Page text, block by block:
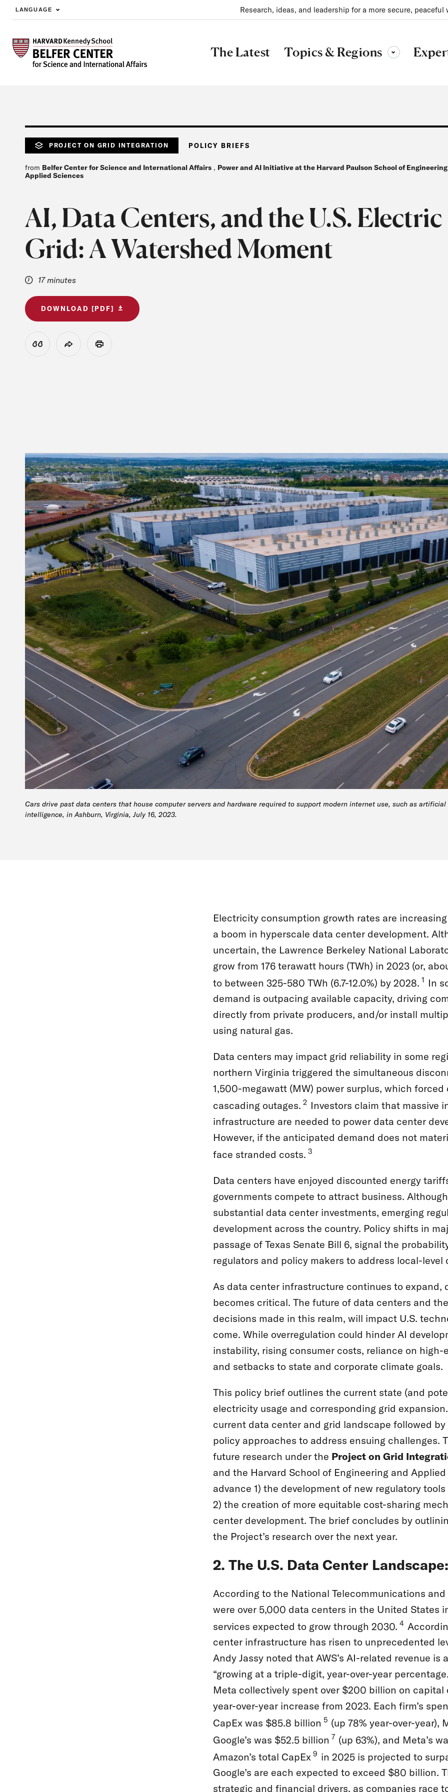
Skip to main content
LANGUAGE Research, ideas, and leadership for a more secure, peaceful
The Latest Topics & Regions Toggle sub-menu
PROJECT ON GRID INTEGRATION POLICY BRIEFS
from Belfer Center for Science and International Affairs , Power and AI Initiative at the Harvard Paulson School of
Applied Sciences
AI, Data Centers, and the U.S. Electric
Grid: A Watershed Moment
17 minutes
DOWNLOAD [PDF]
View CitationShare Print
Cars drive past data centers that house computer servers and hardware required to support modern internet use, such as artificial
intelligence, in Ashburn, Virginia, July 16, 2023.
Electricity consumption growth rates are
a boom in hyperscale data center development.
uncertain, the Lawrence Berkeley National
grow from 176 terawatt hours (TWh) in 2023 (or,
to between 325-580 TWh (6.7-12.0%) by 2028. 1 In
demand is outpacing available capacity, driving
directly from private producers, and/or install
using natural gas.
Data centers may impact grid reliability in some
northern Virginia triggered the simultaneous
1,500-megawatt (MW) power surplus, which
cascading outages. 2 Investors claim that massive
infrastructure are needed to power data center
However, if the anticipated demand does not
face stranded costs. 3
Data centers have enjoyed discounted energy
governments compete to attract business.
substantial data center investments, emerging
development across the country. Policy shifts in
passage of Texas Senate Bill 6, signal the
regulators and policy makers to address local-
As data center infrastructure continues to expand,
becomes critical. The future of data centers and
decisions made in this realm, will impact U.S.
come. While overregulation could hinder AI
instability, rising consumer costs, reliance on
and setbacks to state and corporate climate goals.
This policy brief outlines the current state (and
electricity usage and corresponding grid
current data center and grid landscape followed
policy approaches to address ensuing challenges.
future research under the Project on Grid
and the Harvard School of Engineering and
advance 1) the development of new regulatory
2) the creation of more equitable cost-sharing
center development. The brief concludes by
the Project’s research over the next year.
2. The U.S. Data Center
According to the National Telecommunications
were over 5,000 data centers in the United States
services expected to grow through 2030. 4
center infrastructure has risen to unprecedented
Andy Jassy noted that AWS’s AI-related revenue
“growing at a triple-digit, year-over-year
Meta collectively spent over $200 billion on capital
year-over-year increase from 2023. Each firm’s
CapEx was $85.8 billion 5 (up 78% year-over-year),
Google’s was $52.5 billion 7 (up 63%), and Meta’s
Amazon’s total CapEx 9 in 2025 is projected to
Google’s are each expected to exceed $80
strategic and financial drivers, as companies race